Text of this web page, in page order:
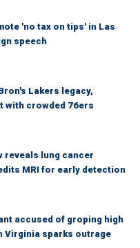
'no tax on tips' in Las
speech
Lakers legacy,
with crowded 76ers
reveals lung cancer
MRI for early detection
accused of groping high
Virginia sparks outrage